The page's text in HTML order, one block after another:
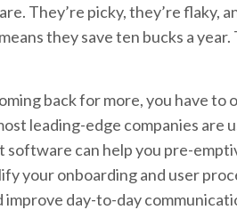
They’re picky, they’re flaky,
they save ten bucks a
back for more, you have to
leading-edge companies are
software can help you pre-
your onboarding and user
day-to-day